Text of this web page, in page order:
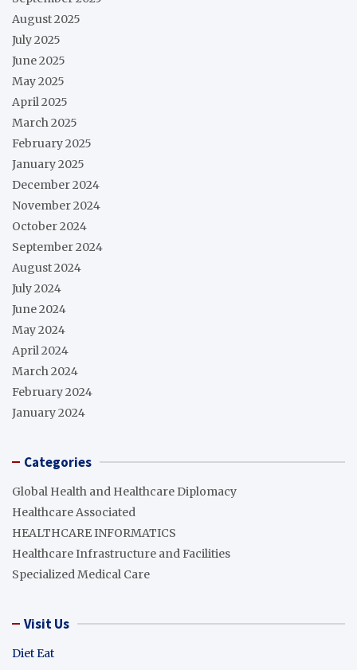
August 2025
July 2025
June 2025
May 2025
April 2025
March 2025
February 2025
January 2025
December 2024
November 2024
October 2024
September 2024
August 2024
July 2024
June 2024
May 2024
April 2024
March 2024
February 2024
January 2024
Categories
Global Health and Healthcare Diplomacy
Healthcare Associated
HEALTHCARE INFORMATICS
Healthcare Infrastructure and Facilities
Specialized Medical Care
Visit Us
Diet Eat